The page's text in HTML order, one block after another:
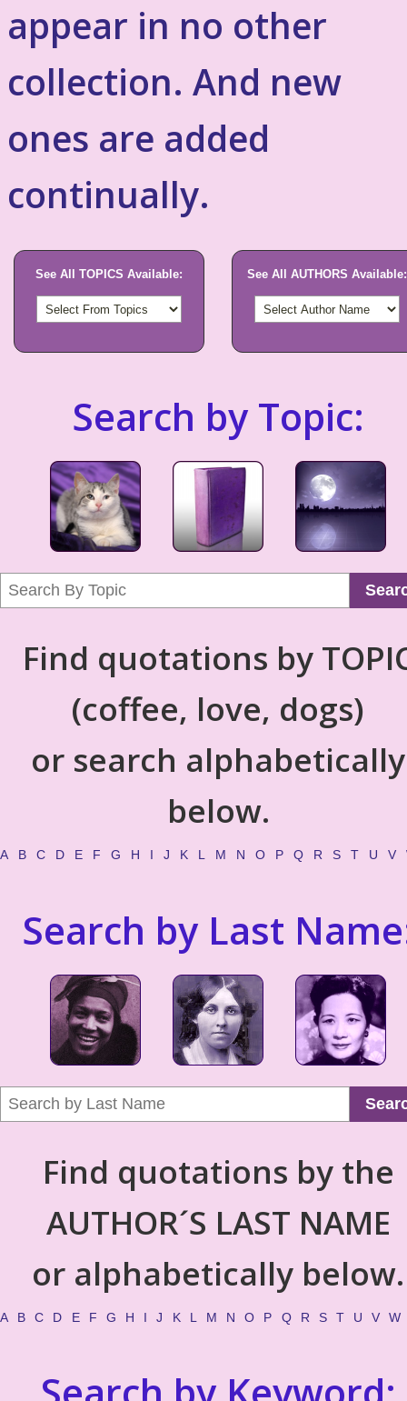
appear in no other
collection. And new
ones are added
continually.
See All TOPICS Available: See All AUTHORS Available:
Search by Topic:
Find quotations by
(coffee, love, dogs)
or search alphabetically
below.
A B C D E F G H I J K L M N O P Q R S T U V
Search by Last
Find quotations by the
AUTHOR´S LAST NAME
or alphabetically below.
A B C D E F G H I J K L M N O P Q R S T U V W